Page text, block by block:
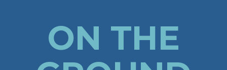
ON THE